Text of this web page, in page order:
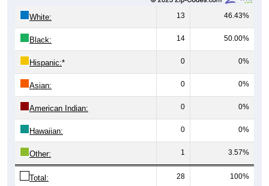
White: 13 46.43%
Black: 14 50.00%
Hispanic:* 0 0%
Asian: 0 0%
American Indian: 0 0%
Hawaiian: 0 0%
Other: 1 3.57%
Total: 28 100%